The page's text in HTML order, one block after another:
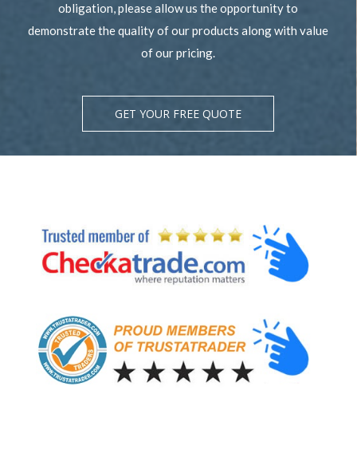
obligation, please allow us the opportunity to
demonstrate the quality of our products along with value
of our pricing.
GET YOUR FREE QUOTE